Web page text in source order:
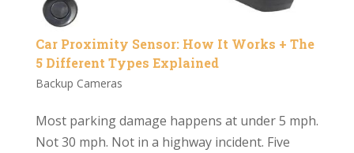
Car Proximity Sensor: How It Works + The
5 Different Types Explained
Backup Cameras
Most parking damage happens at under 5 mph.
Not 30 mph. Not in a highway incident. Five